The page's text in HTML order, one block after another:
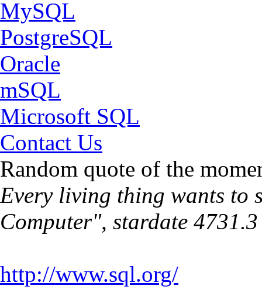
MySQL
PostgreSQL
Oracle
mSQL
Microsoft SQL
Contact Us
Random quote of the
Every living thing wants to
Computer", stardate 4731.3
http://www.sql.org/